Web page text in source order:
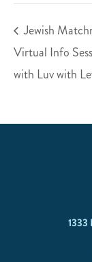
Jewish
Virtual Info
with Luv with